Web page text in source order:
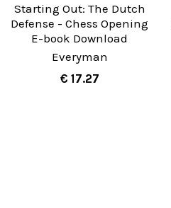
Starting Out: The Dutch
Defense - Chess Opening
E-book Download
Everyman
€ 17.27